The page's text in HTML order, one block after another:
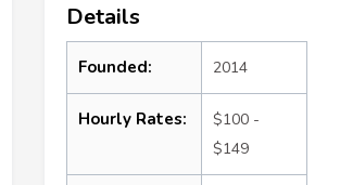
Details
Founded: 2014
Hourly Rates:
$100 -
$149